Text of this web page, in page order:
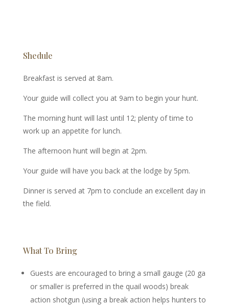
Shedule
Breakfast is served at 8am.
Your guide will collect you at 9am to begin your hunt.
The morning hunt will last until 12; plenty of time to
work up an appetite for lunch.
The afternoon hunt will begin at 2pm.
Your guide will have you back at the lodge by 5pm.
Dinner is served at 7pm to conclude an excellent day in
the field.
What To Bring
Guests are encouraged to bring a small gauge (20 ga
or smaller is preferred in the quail woods) break
action shotgun (using a break action helps hunters to